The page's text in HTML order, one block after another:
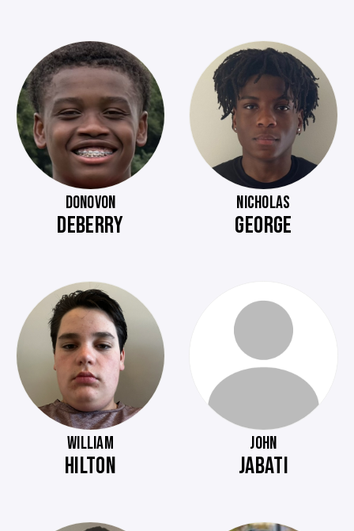
DONOVON
DEBERRY
NICHOLAS
GEORGE
WILLIAM
HILTON
JOHN
JABATI